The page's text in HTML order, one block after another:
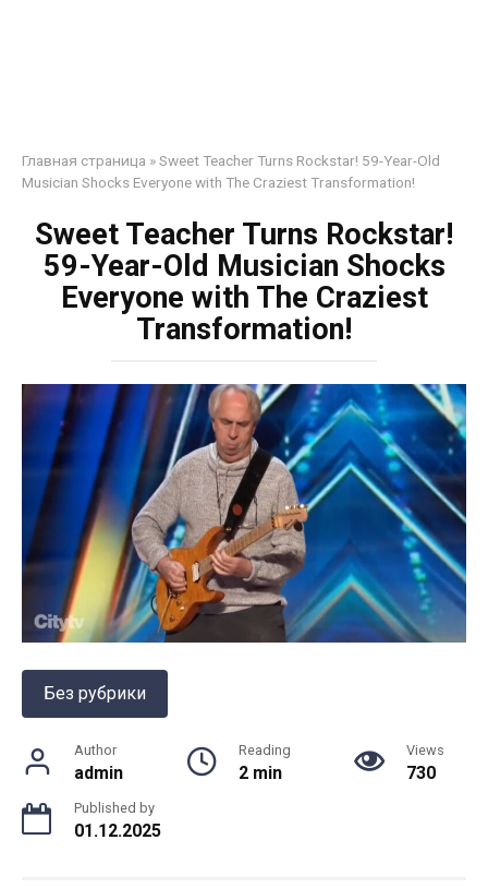
Главная страница »Sweet Teacher Turns Rockstar! 59-Year-Old
Musician Shocks Everyone with The Craziest Transformation!
Sweet Teacher Turns Rockstar!
59-Year-Old Musician Shocks
Everyone with The Craziest
Transformation!
Без рубрики
Author
admin
Reading
2 min
Views
730
Published by
01.12.2025